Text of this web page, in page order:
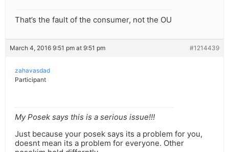
That’s the fault of the consumer, not the OU
March 4, 2016 9:51 pm at 9:51 pm #1214439
zahavasdad
Participant
My Posek says this is a serious issue!!!
Just because your posek says its a problem for you,
doesnt mean its a problem for everyone. Other